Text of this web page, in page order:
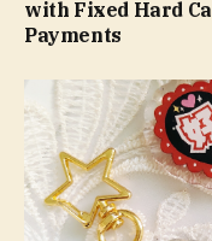
with Fixed Hard
Payments